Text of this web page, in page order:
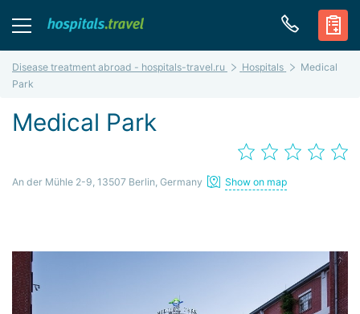
Disease treatment abroad - hospitals-travel.ru Hospitals
Medical
Park
Medical Park
An der Mühle 2-9, 13507 Berlin, Germany Show on map